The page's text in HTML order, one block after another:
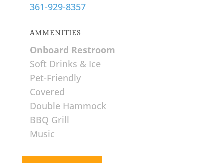
361-929-8357
AMMENITIES
Onboard Restroom
Soft Drinks & Ice
Pet-Friendly
Covered
Double Hammock
BBQ Grill
Music